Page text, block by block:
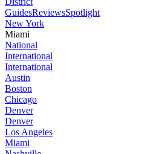
GuidesReviewsSpotlight
New York
Miami
National
International
International
Austin
Boston
Chicago
Denver
Denver
Los Angeles
Miami